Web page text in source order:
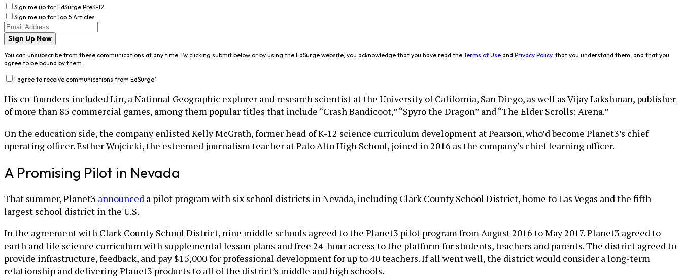
Sign me up for EdSurge PreK-12
Sign me up for Top 5 Articles
Sign Up Now
You can unsubscribe from these communications at any time. By clicking submit below or by using the EdSurge website, you acknowledge that you have read the Terms of Use and Privacy Policy, that you understand them, and that you
agree to be bound by them.
I agree to receive communications from EdSurge*
His co-founders included Lin, a National Geographic explorer and research scientist at the University of California, San Diego, as well as Vijay Lakshman, publisher
of more than 85 commercial games, among them popular titles that include “Crash Bandicoot,” “Spyro the Dragon” and “The Elder Scrolls: Arena.”
On the education side, the company enlisted Kelly McGrath, former head of K-12 science curriculum development at Pearson, who’d become Planet3’s chief
operating officer. Esther Wojcicki, the esteemed journalism teacher at Palo Alto High School, joined in 2016 as the company’s chief learning officer.
A Promising Pilot in Nevada
That summer, Planet3 announced a pilot program with six school districts in Nevada, including Clark County School District, home to Las Vegas and the fifth
largest school district in the U.S.
In the agreement with Clark County School District, nine middle schools agreed to the Planet3 pilot program from August 2016 to May 2017. Planet3 agreed to
earth and life science curriculum with supplemental lesson plans and free 24-hour access to the platform for students, teachers and parents. The district agreed to
provide infrastructure, feedback, and pay $15,000 for professional development for up to 40 teachers. If all went well, the district would consider a long-term
relationship and delivering Planet3 products to all of the district’s middle and high schools.